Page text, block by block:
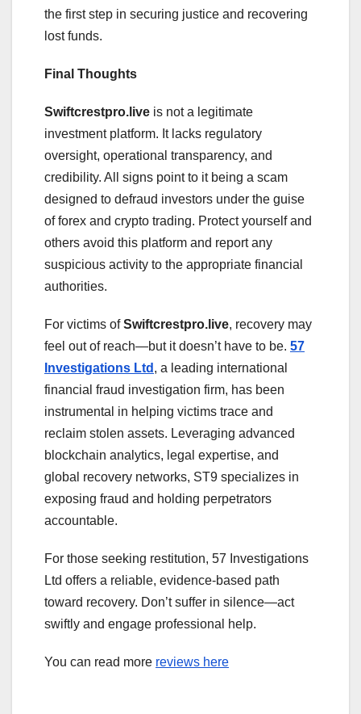
the first step in securing justice and recovering
lost funds.
Final Thoughts
Swiftcrestpro.live is not a legitimate
investment platform. It lacks regulatory
oversight, operational transparency, and
credibility. All signs point to it being a scam
designed to defraud investors under the guise
of forex and crypto trading. Protect yourself and
others avoid this platform and report any
suspicious activity to the appropriate financial
authorities.
For victims ofSwiftcrestpro.live, recovery may
feel out of reach—but it doesn’t have to be. 57
Investigations Ltd , a leading international
financial fraud investigation firm, has been
instrumental in helping victims trace and
reclaim stolen assets. Leveraging advanced
blockchain analytics, legal expertise, and
global recovery networks, ST9 specializes in
exposing fraud and holding perpetrators
accountable.
For those seeking restitution, 57 Investigations
Ltd offers a reliable, evidence-based path
toward recovery. Don’t suffer in silence—act
swiftly and engage professional help.
You can read more reviews here